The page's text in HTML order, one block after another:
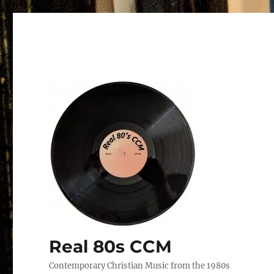
Real 80s CCM
Contemporary Christian Music from the 1980s